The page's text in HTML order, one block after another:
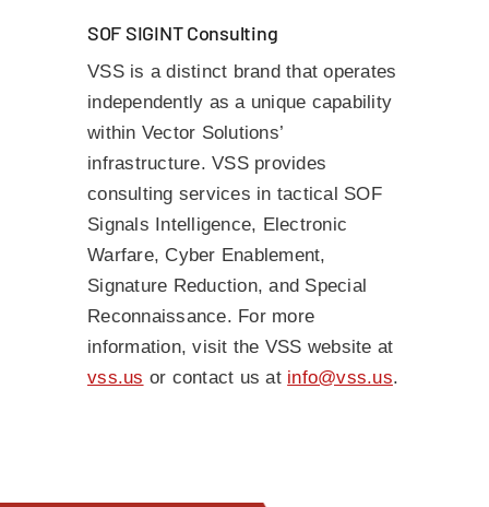
SOF SIGINT Consulting
VSS is a distinct brand that operates
independently as a unique capability
within Vector Solutions’
infrastructure. VSS provides
consulting services in tactical SOF
Signals Intelligence, Electronic
Warfare, Cyber Enablement,
Signature Reduction, and Special
Reconnaissance. For more
information, visit the VSS website at
vss.us or contact us at info@vss.us.